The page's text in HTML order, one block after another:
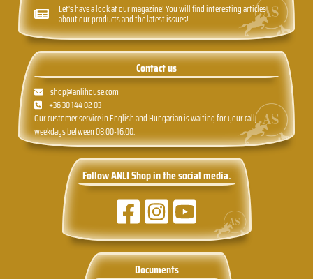
Let's have a look at our magazine! You will find interesting articles
about our products and the latest issues!
Contact us
shop@anlihouse.com
+36 30 144 02 03
Our customer service in English and Hungarian is waiting for your call,
weekdays between 08:00-16:00.
Follow ANLI Shop in the social media.
Documents